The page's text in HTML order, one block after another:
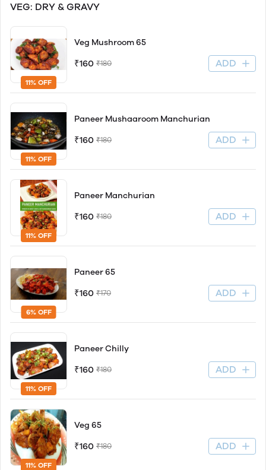
VEG: DRY & GRAVY
11% OFF
Veg Mushroom 65
₹160 ₹180 ADD
11% OFF
Paneer Mushaaroom Manchurian
₹160 ₹180 ADD
11% OFF
Paneer Manchurian
₹160 ₹180 ADD
6% OFF
Paneer 65
₹160 ₹170 ADD
11% OFF
Paneer Chilly
₹160 ₹180 ADD
11% OFF
Veg 65
₹160 ₹180 ADD